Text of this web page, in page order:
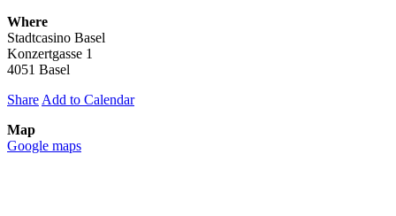
Where
Stadtcasino Basel
Konzertgasse 1
4051 Basel
Share Add to Calendar
Map
Google maps